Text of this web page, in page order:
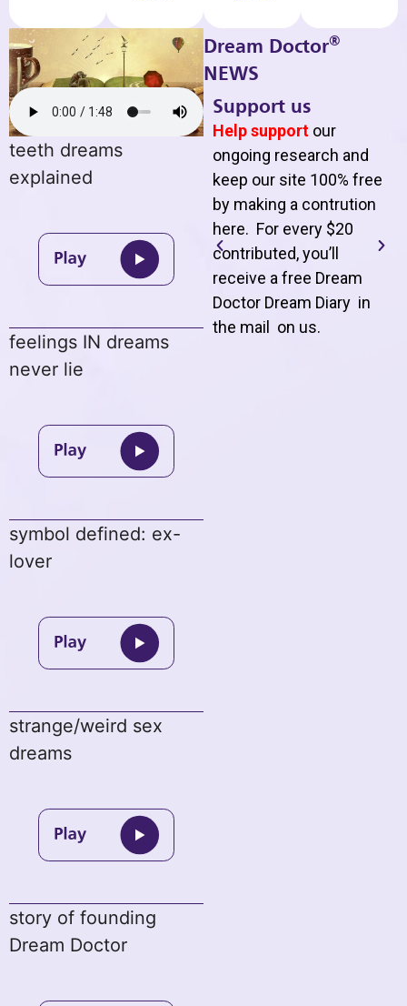
teeth dreams
explained
feelings IN dreams
never lie
symbol defined: ex-
lover
strange/weird sex
dreams
story of founding
Dream Doctor
Dream Doctor®
NEWS
Support us
Help support our
ongoing research and
keep our site 100% free
by making a contrution
here. For every $20
contributed, you’ll
receive a free Dream
Doctor Dream Diary in
the mail on us.